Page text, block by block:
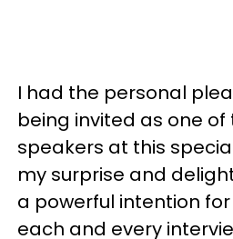
I had the personal
being invited as one
speakers at this
my surprise and
a powerful intention
each and every